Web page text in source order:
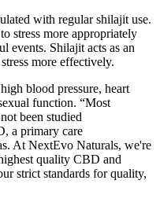
with regular shilajit use.
stress more appropriately
events. Shilajit acts as an
more effectively.
blood pressure, heart
function. “Most
been studied
a primary care
At NextEvo Naturals, we're
quality CBD and
strict standards for quality,